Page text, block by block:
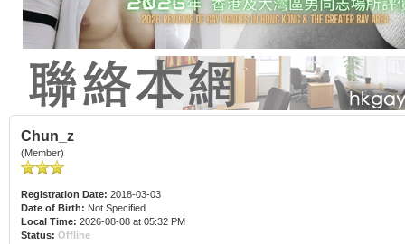
Chun_z
(Member)
Registration Date: 2018-03-03
Date of Birth: Not Specified
Local Time: 2026-08-08 at 05:32 PM
Status: Offline